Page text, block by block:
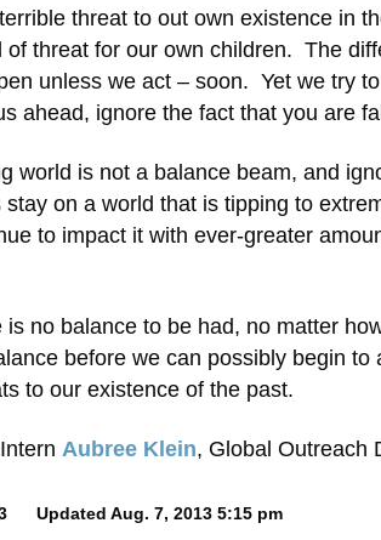
threat to out own existence in
of threat for our own children. The
unless we act – soon. Yet we try
ahead, ignore the fact that you are
world is not a balance beam, and
stay on a world that is tipping to
to impact it with ever-greater
is no balance to be had, no matter
before we can possibly begin
to our existence of the past.
Aubree Klein, Global Outreach
Updated Aug. 7, 2013 5:15 pm